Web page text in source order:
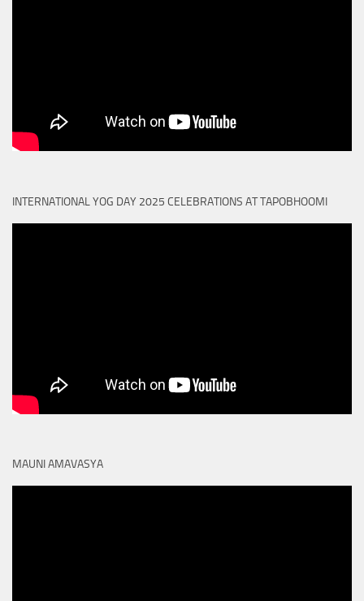
INTERNATIONAL YOG DAY 2025 CELEBRATIONS AT TAPOBHOOMI
MAUNI AMAVASYA